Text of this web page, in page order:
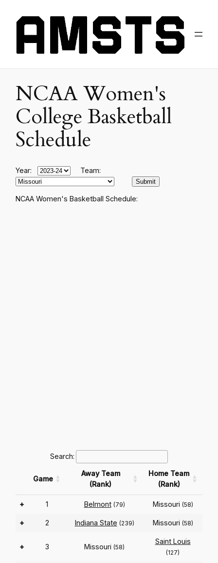
NCAA Women's
College Basketball
Schedule
Year: Team:
NCAA Women's Basketball Schedule:
Search:
Game
Away Team
(Rank)
Home Team
(Rank)
+ 1 Belmont (79) Missouri (58)
+ 2 Indiana State (239) Missouri (58)
+ 3 Missouri (58)
Saint Louis
(127)